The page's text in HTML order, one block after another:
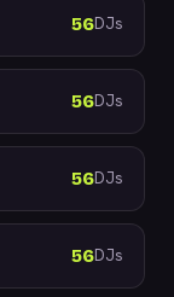
56DJs
56DJs
56DJs
56DJs